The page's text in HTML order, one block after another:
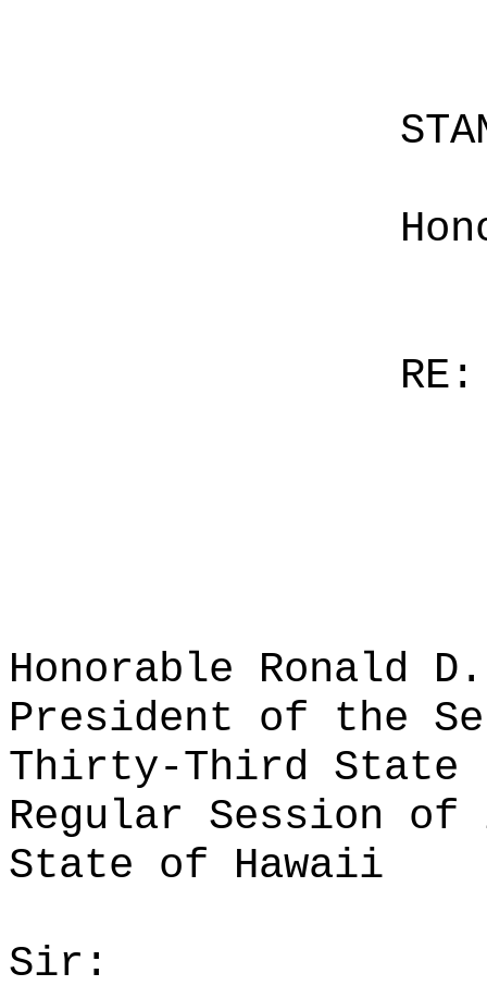
RE:
Honorable Ronald
President of the
Thirty-Third State
Regular Session of
State of Hawaii
Sir: